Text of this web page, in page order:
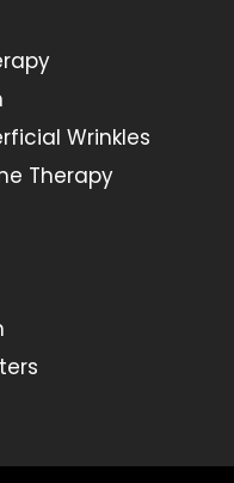
Wrinkles
Therapy